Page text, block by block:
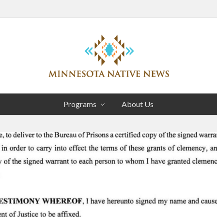
Association
Minnesota
Educational
Radio
Stations
Programs About Us